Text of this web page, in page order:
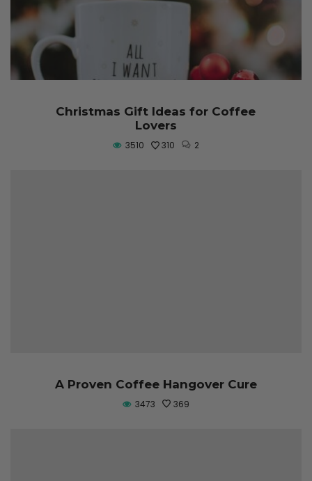
Christmas Gift Ideas for Coffee
Lovers
3510 310 2
A Proven Coffee Hangover Cure
3473 369